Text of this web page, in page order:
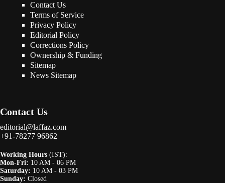
Contact Us
Terms of Service
Privacy Policy
Editorial Policy
Corrections Policy
Ownership & Funding
Sitemap
News Sitemap
Contact Us
editorial@laffaz.com
+91-78277 96862
Working Hours (IST):
Mon-Fri: 10 AM - 06 PM
Saturday: 10 AM - 03 PM
Sunday: Closed